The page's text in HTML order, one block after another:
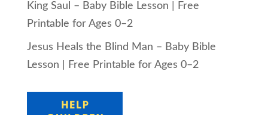
King Saul – Baby Bible Lesson | Free
Printable for Ages 0–2
Jesus Heals the Blind Man – Baby Bible
Lesson | Free Printable for Ages 0–2